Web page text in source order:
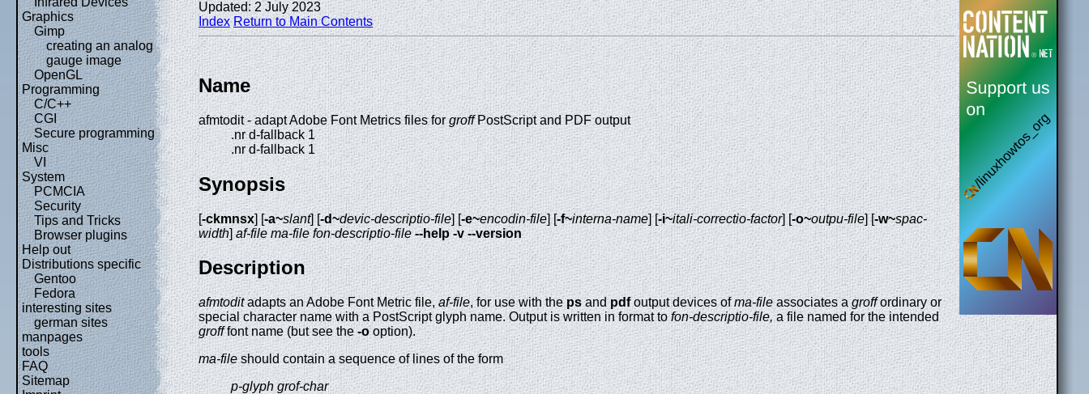
Graphics
Gimp
creating an analog
gauge image
OpenGL
Programming
C/C++
CGI
Secure programming
Misc
VI
System
PCMCIA
Security
Tips and Tricks
Browser plugins
Help out
Distributions specific
Gentoo
Fedora
interesting sites
german sites
manpages
tools
FAQ
Sitemap
Updated: 2 July 2023
Index Return to Main Contents
Name
afmtodit - adapt Adobe Font Metrics files forgroffPostScript and PDF output
.nr d-fallback 1
.nr d-fallback 1
Synopsis
[-ckmnsx] [-a~slant] [-d~devic-descriptio-file] [-e~encodin-file] [-f~interna-name] [-i~itali-correctio-factor] [-o~outpu-file] [-w~spac-
width]af-file ma-file fon-descriptio-file --help -v --version
Description
afmtoditadapts an Adobe Font Metric file,af-file, for use with thepsandpdfoutput devices ofma-fileassociates agroffordinary or
special character name with a PostScript glyph name. Output is written in format tofon-descriptio-file,a file named for the intended
grofffont name (but see the-ooption).
ma-fileshould contain a sequence of lines of the form
p-glyph grof-char